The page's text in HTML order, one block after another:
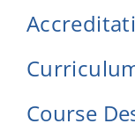
Course